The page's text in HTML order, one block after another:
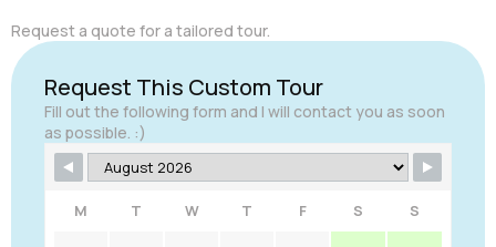
Request a quote for a tailored tour.
Request This Custom Tour
Fill out the following form and I will contact you as soon
as possible. :)
M T W T F S S